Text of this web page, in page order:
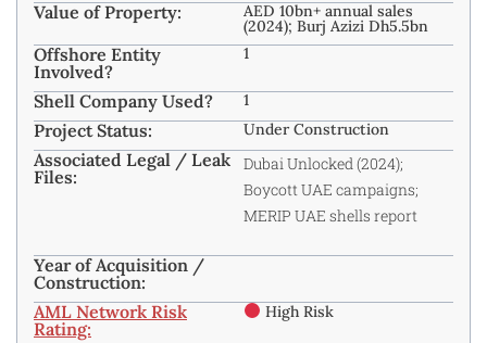
Value of Property: AED 10bn+ annual sales
(2024); Burj Azizi Dh5.5bn
Offshore Entity
Involved?
1
Shell Company Used? 1
Project Status: Under Construction
Associated Legal / Leak
Files:
Dubai Unlocked (2024);
Boycott UAE campaigns;
MERIP UAE shells report
Year of Acquisition /
Construction:
AML Network Risk
Rating:
High Risk